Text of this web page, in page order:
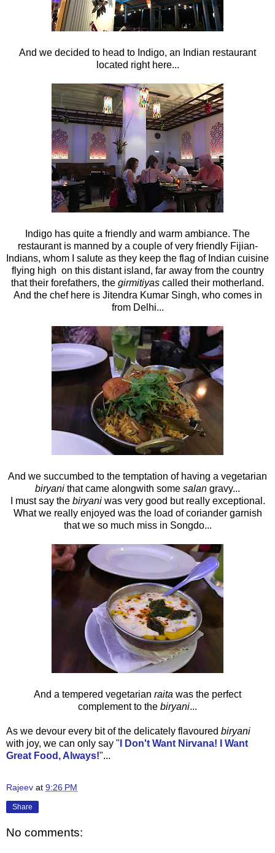
And we decided to head to Indigo, an Indian restaurant
located right here...
Indigo has quite a friendly and warm ambiance. The
restaurant is manned by a couple of very friendly Fijian-
Indians, whom I salute as they keep the flag of Indian cuisine
flying high on this distant island, far away from the country
that their forefathers, the girmitiyas called their motherland.
And the chef here is Jitendra Kumar Singh, who comes in
from Delhi...
And we succumbed to the temptation of having a vegetarian
biryani that came alongwith some salan gravy...
I must say the biryani was very good but really exceptional.
What we really enjoyed was the load of coriander garnish
that we so much miss in Songdo...
And a tempered vegetarian raita was the perfect
complement to the biryani...
As we devour every bit of the delicately flavoured biryani
with joy, we can only say " I Don't Want Nirvana! I Want
Great Food, Always!"...
Rajeev at 9:26 PM
Share
No comments: